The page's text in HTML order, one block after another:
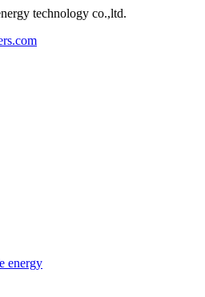
technology co.,ltd.